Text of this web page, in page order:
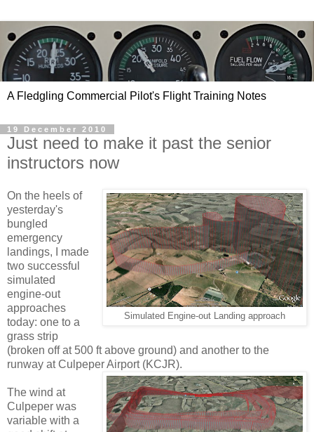
A Fledgling Commercial Pilot's Flight Training Notes
19 December 2010
Just need to make it past the senior
instructors now
Simulated Engine-out Landing approach
On the heels of
yesterday's
bungled
emergency
landings, I made
two successful
simulated
engine-out
approaches
today: one to a
grass strip
(broken off at 500 ft above ground) and another to the
runway at Culpeper Airport (KCJR).
The wind at
Culpeper was
variable with a